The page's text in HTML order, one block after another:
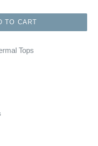
TO CART
Tops